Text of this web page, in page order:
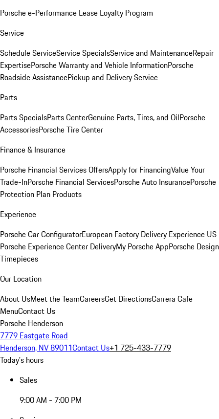
Porsche e-Performance Lease Loyalty Program
Service
Schedule ServiceService SpecialsService and MaintenanceRepair
ExpertisePorsche Warranty and Vehicle InformationPorsche
Roadside AssistancePickup and Delivery Service
Parts
Parts SpecialsParts CenterGenuine Parts, Tires, and OilPorsche
AccessoriesPorsche Tire Center
Finance & Insurance
Porsche Financial Services OffersApply for FinancingValue Your
Trade-InPorsche Financial ServicesPorsche Auto InsurancePorsche
Protection Plan Products
Experience
Porsche Car ConfiguratorEuropean Factory Delivery Experience US
Porsche Experience Center DeliveryMy Porsche AppPorsche Design
Timepieces
Our Location
About UsMeet the TeamCareersGet DirectionsCarrera Cafe
MenuContact Us
Porsche Henderson
7779 Eastgate Road
Henderson, NV 89011Contact Us+1 725-433-7779
Today's hours
Sales
9:00 AM - 7:00 PM